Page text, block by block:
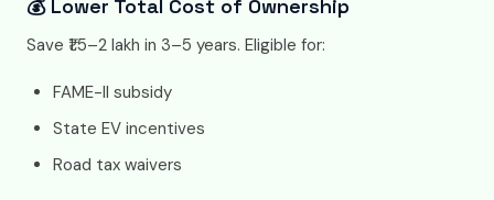
💰 Lower Total Cost of Ownership
Save ₹1.5–2 lakh in 3–5 years. Eligible for:
FAME-II subsidy
State EV incentives
Road tax waivers